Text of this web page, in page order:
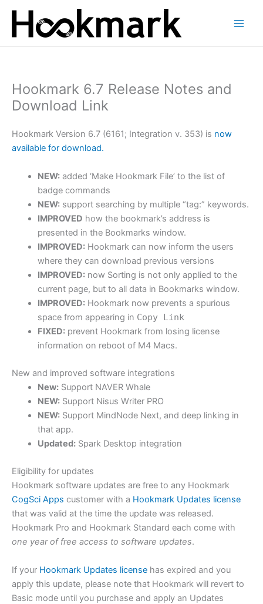
content
Hookmark 6.7 Release Notes and
Download Link
Hookmark Version 6.7 (6161; Integration v. 353) is now
available for download.
NEW:added ‘Make Hookmark File’ to the list of
badge commands
NEW:support searching by multiple “tag:” keywords.
IMPROVED how the bookmark’s address is
presented in the Bookmarks window.
IMPROVED:Hookmark can now inform the users
where they can download previous versions
IMPROVED:now Sorting is not only applied to the
current page, but to all data in Bookmarks window.
IMPROVED:Hookmark now prevents a spurious
space from appearing in Copy Link
FIXED:prevent Hookmark from losing license
information on reboot of M4 Macs.
New and improved software integrations
New:Support NAVER Whale
NEW:Support Nisus Writer PRO
NEW:Support MindNode Next, and deep linking in
that app.
Updated:Spark Desktop integration
Eligibility for updates
Hookmark software updates are free to any Hookmark
CogSci Apps customer with a Hookmark Updates license
that was valid at the time the update was released.
Hookmark Pro and Hookmark Standard each come with
one year of free access to software updates.
If your Hookmark Updates license has expired and you
apply this update, please note that Hookmark will revert to
Basic mode until you purchase and apply an Updates